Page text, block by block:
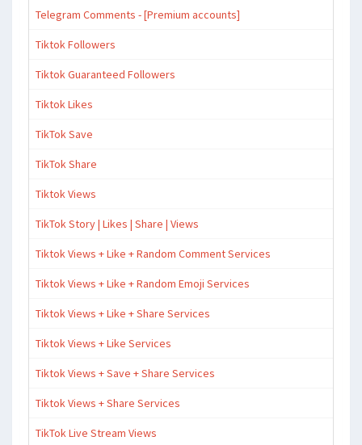
Telegram Comments - [Premium accounts]
Tiktok Followers
Tiktok Guaranteed Followers
Tiktok Likes
TikTok Save
TikTok Share
Tiktok Views
TikTok Story | Likes | Share | Views
Tiktok Views + Like + Random Comment Services
Tiktok Views + Like + Random Emoji Services
Tiktok Views + Like + Share Services
Tiktok Views + Like Services
Tiktok Views + Save + Share Services
Tiktok Views + Share Services
TikTok Live Stream Views